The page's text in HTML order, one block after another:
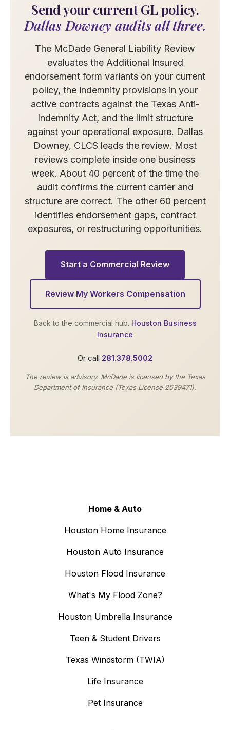
Send your current GL policy.
Dallas Downey audits all three.
The McDade General Liability Review
evaluates the Additional Insured
endorsement form variants on your current
policy, the indemnity provisions in your
active contracts against the Texas Anti-
Indemnity Act, and the limit structure
against your operational exposure. Dallas
Downey, CLCS leads the review. Most
reviews complete inside one business
week. About 40 percent of the time the
audit confirms the current carrier and
structure are correct. The other 60 percent
identifies endorsement gaps, contract
exposures, or restructuring opportunities.
Start a Commercial Review
Review My Workers Compensation
Back to the commercial hub. Houston Business
Insurance
Or call 281.378.5002
The review is advisory. McDade is licensed by the Texas
Department of Insurance (Texas License 2539471).
Home & Auto
Houston Home Insurance
Houston Auto Insurance
Houston Flood Insurance
What's My Flood Zone?
Houston Umbrella Insurance
Teen & Student Drivers
Texas Windstorm (TWIA)
Life Insurance
Pet Insurance